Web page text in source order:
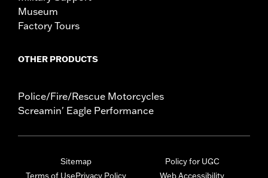
Museum
Factory Tours
OTHER PRODUCTS
Police/Fire/Rescue Motorcycles
Screamin' Eagle Performance
Sitemap
Terms of UsePrivacy Policy
Policy for UGC
Web Accessibility